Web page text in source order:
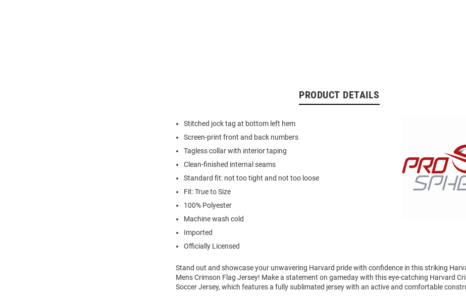
PRODUCT DETAILS
Stitched jock tag at bottom left hem
Screen-print front and back numbers
Tagless collar with interior taping
Clean-finished internal seams
Standard fit: not too tight and not too loose
Fit: True to Size
100% Polyester
Machine wash cold
Imported
Officially Licensed
Stand out and showcase your unwavering Harvard pride with confidence in this striking
Mens Crimson Flag Jersey! Make a statement on gameday with this eye-catching Harvard
Soccer Jersey, which features a fully sublimated jersey with an active and comfortable